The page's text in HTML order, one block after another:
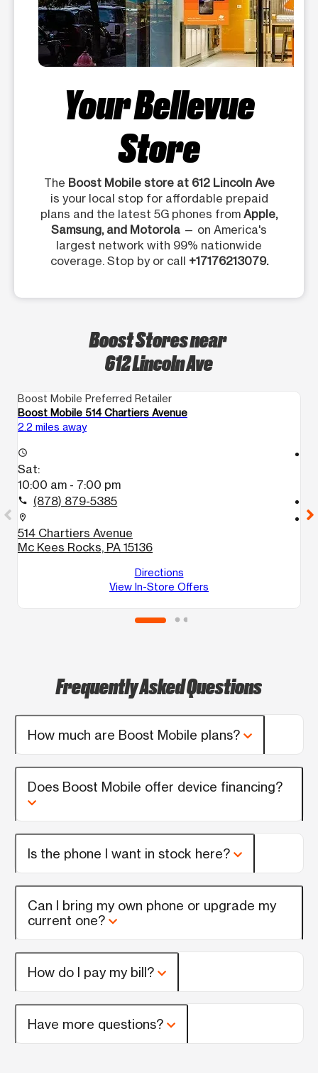
Your Bellevue
Store
The Boost Mobile store at 612 Lincoln Ave
is your local stop for affordable prepaid
plans and the latest 5G phones from Apple,
Samsung, and Motorola — on America's
largest network with 99% nationwide
coverage. Stop by or call +17176213079.
Boost Stores near
612 Lincoln Ave
Boost Mobile Preferred Retailer
Boost Mobile 514 Chartiers Avenue
2.2 miles away
access_time
Sat:
10:00 am - 7:00 pm
call (878) 879-5385
location_on
514 Chartiers Avenue
Mc Kees Rocks, PA 15136
Directions
View In-Store Offers
location_on
Frequently Asked Questions
How much are Boost Mobile plans?
Does Boost Mobile offer device financing?
Is the phone I want in stock here?
Can I bring my own phone or upgrade my
current one?
How do I pay my bill?
Have more questions?